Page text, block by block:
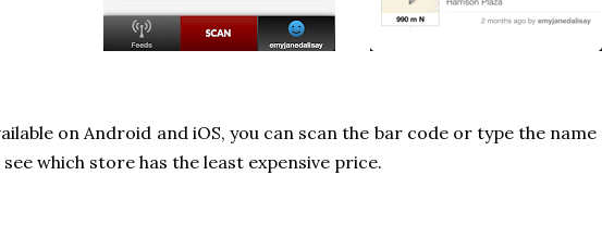
on Android and iOS, you can scan the bar code or type the
which store has the least expensive price.